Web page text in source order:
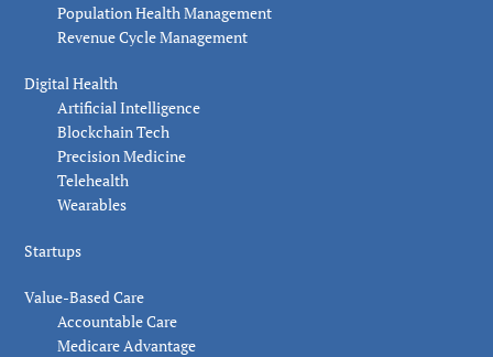
Population Health Management
Revenue Cycle Management
Digital Health
Artificial Intelligence
Blockchain Tech
Precision Medicine
Telehealth
Wearables
Startups
Value-Based Care
Accountable Care
Medicare Advantage